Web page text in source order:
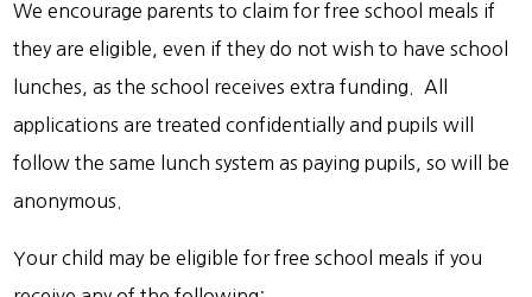
We encourage parents to claim for free school meals if
they are eligible, even if they do not wish to have school
lunches, as the school receives extra funding. All
applications are treated confidentially and pupils will
follow the same lunch system as paying pupils, so will be
anonymous.
Your child may be eligible for free school meals if you